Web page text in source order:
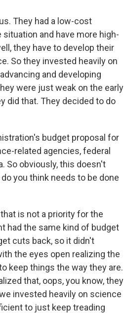
They had a low-cost
and have more high-
they have to develop their
So they invested heavily on
and developing
were just weak on the early
did that. They decided to do
budget proposal for
related agencies, federal
So obviously, this doesn't
you think needs to be done
is not a priority for the
had the same kind of budget
cuts back, so it didn't
the eyes open realizing the
keep things the way they are.
that, oops, you know, they
invested heavily on science
to just keep treading